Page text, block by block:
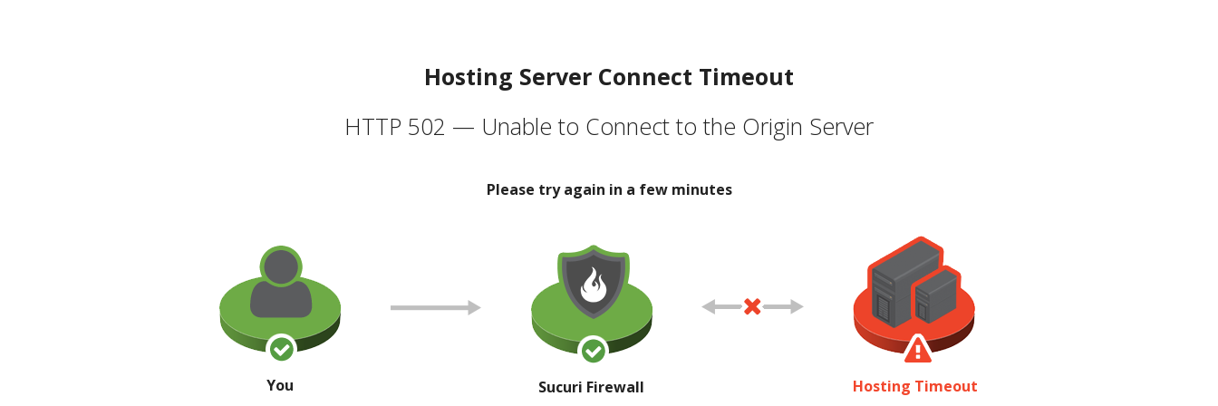
Hosting Server Connect Timeout
HTTP 502 — Unable to Connect to the Origin Server
Please try again in a few minutes
You Sucuri Firewall Hosting Timeout